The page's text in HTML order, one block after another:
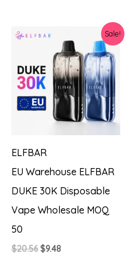
Sale!
ELFBAR
EU Warehouse ELFBAR
DUKE 30K Disposable
Vape Wholesale MOQ
50
$20.56 Original
$9.48Current